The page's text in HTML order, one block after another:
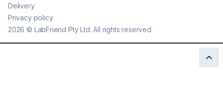
2026 © LabFriend Pty Ltd. All rights reserved.
Delivery
Privacy policy